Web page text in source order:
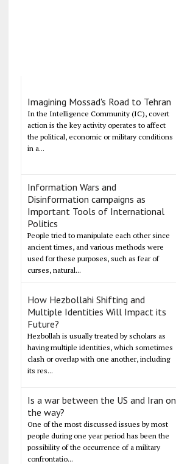
Imagining Mossad's Road to Tehran
In the Intelligence Community (IC), covert
action is the key activity operates to affect
the political, economic or military conditions
in a...
Information Wars and
Disinformation campaigns as
Important Tools of International
Politics
People tried to manipulate each other since
ancient times, and various methods were
used for these purposes, such as fear of
curses, natural...
How Hezbollahi Shifting and
Multiple Identities Will Impact its
Future?
Hezbollah is usually treated by scholars as
having multiple identities, which sometimes
clash or overlap with one another, including
its res...
Is a war between the US and Iran on
the way?
One of the most discussed issues by most
people during one year period has been the
possibility of the occurrence of a military
confrontatio...